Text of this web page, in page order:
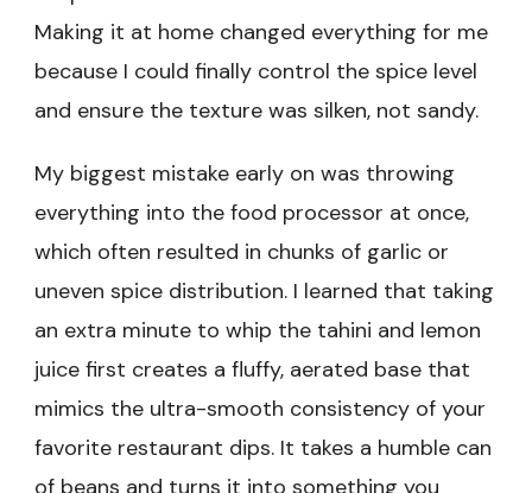
Making it at home changed everything for me
because I could finally control the spice level
and ensure the texture was silken, not sandy.
My biggest mistake early on was throwing
everything into the food processor at once,
which often resulted in chunks of garlic or
uneven spice distribution. I learned that taking
an extra minute to whip the tahini and lemon
juice first creates a fluffy, aerated base that
mimics the ultra-smooth consistency of your
favorite restaurant dips. It takes a humble can
of beans and turns it into something you